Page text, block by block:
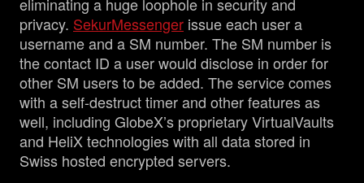
privacy. SekurMessenger issue each user a
username and a SM number. The SM number is
the contact ID a user would disclose in order for
other SM users to be added. The service comes
with a self-destruct timer and other features as
well, including GlobeX’s proprietary VirtualVaults
and HeliX technologies with all data stored in
Swiss hosted encrypted servers.